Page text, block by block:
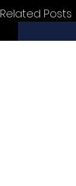
Related Posts